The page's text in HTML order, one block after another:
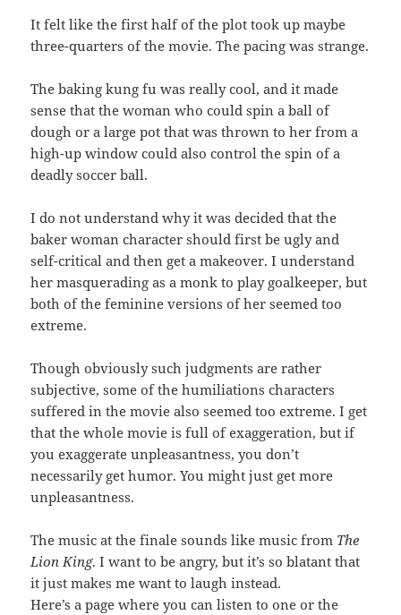
It felt like the first half of the plot took up maybe
three-quarters of the movie. The pacing was strange.
The baking kung fu was really cool, and it made
sense that the woman who could spin a ball of
dough or a large pot that was thrown to her from a
high-up window could also control the spin of a
deadly soccer ball.
I do not understand why it was decided that the
baker woman character should first be ugly and
self-critical and then get a makeover. I understand
her masquerading as a monk to play goalkeeper, but
both of the feminine versions of her seemed too
extreme.
Though obviously such judgments are rather
subjective, some of the humiliations characters
suffered in the movie also seemed too extreme. I get
that the whole movie is full of exaggeration, but if
you exaggerate unpleasantness, you don’t
necessarily get humor. You might just get more
unpleasantness.
The music at the finale sounds like music from The
Lion King. I want to be angry, but it’s so blatant that
it just makes me want to laugh instead.
Here’s a page where you can listen to one or the